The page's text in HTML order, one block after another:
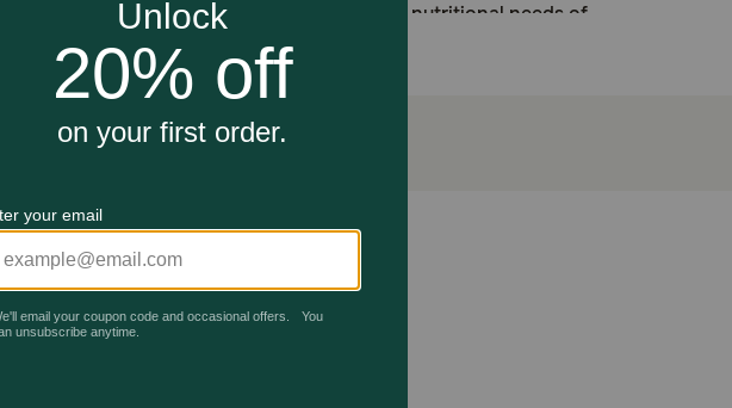
Sauce wet dog food is designed to meet the nutritional needs of
mixed with Pomeranian Adult dry dog food to satisfy even the
and maintain skin health and a nourished, beautiful healthy
bone health
protein to promote digestive health and optimal stool quality
work?
nutrients to help them thrive. This food is enriched with EPA and DHA